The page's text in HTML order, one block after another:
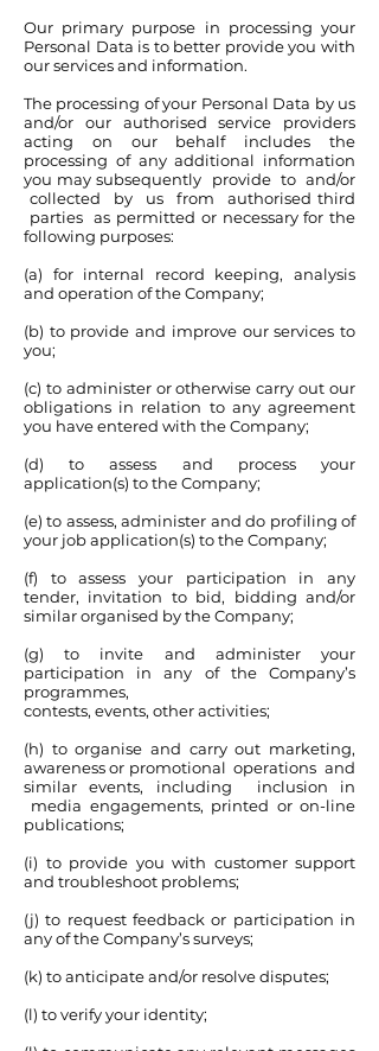
Our primary purpose in processing your
Personal Data is to better provide you with
our services and information.
The processing of your Personal Data by us
and/or our authorised service providers
acting on our behalf includes the
processing of any additional information
you may subsequently provide to and/or
collected by us from authorised third
parties as permitted or necessary for the
following purposes:
(a) for internal record keeping, analysis
and operation of the Company;
(b) to provide and improve our services to
you;
(c) to administer or otherwise carry out our
obligations in relation to any agreement
you have entered with the Company;
(d) to assess and process your
application(s) to the Company;
(e) to assess, administer and do profiling of
your job application(s) to the Company;
(f) to assess your participation in any
tender, invitation to bid, bidding and/or
similar organised by the Company;
(g) to invite and administer your
participation in any of the Company’s
programmes,
contests, events, other activities;
(h) to organise and carry out marketing,
awareness or promotional operations and
similar events, including inclusion in
media engagements, printed or on-line
publications;
(i) to provide you with customer support
and troubleshoot problems;
(j) to request feedback or participation in
any of the Company’s surveys;
(k) to anticipate and/or resolve disputes;
(l) to verify your identity;